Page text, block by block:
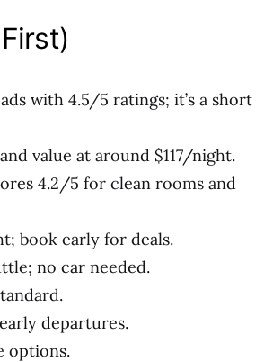
with 4.5/5 ratings; it’s a short
value at around $117/night.
4.2/5 for clean rooms and
book early for deals.
no car needed.
departures.
options.